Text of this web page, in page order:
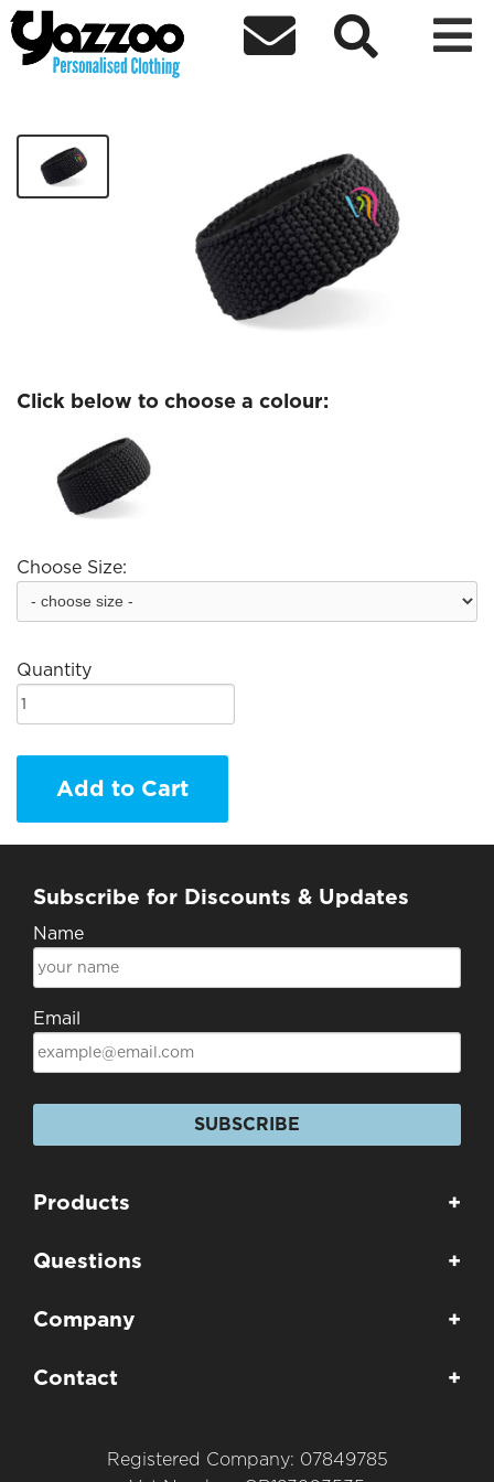
  
DareToShine Headband
Click below to choose a colour:
Choose Size:
Quantity
Add to Cart
Subscribe for Discounts & Updates
Name
Email
SUBSCRIBE
Products +
Questions +
Company +
Contact +
Registered Company: 07849785